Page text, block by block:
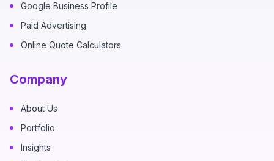
Google Business Profile
Paid Advertising
Online Quote Calculators
Company
About Us
Portfolio
Insights